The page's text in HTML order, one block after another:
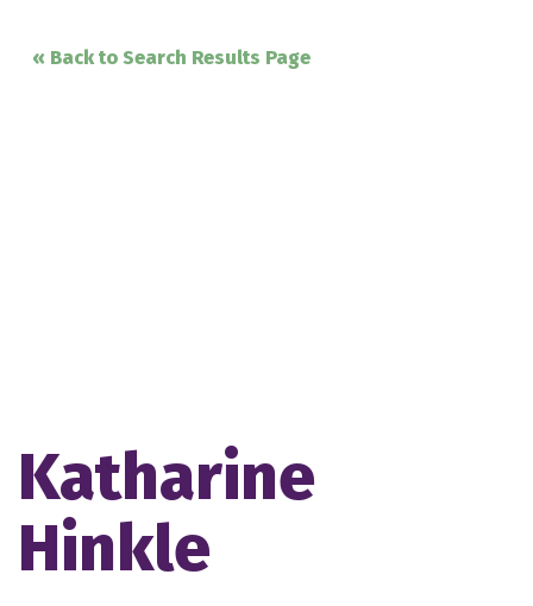
« Back to Search Results Page
Katharine
Hinkle